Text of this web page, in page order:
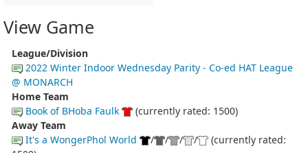
View Game
League/Division
2022 Winter Indoor Wednesday Parity - Co-ed HAT League
@ MONARCH
Home Team
Book of BHoba Faulk
(currently rated: 1500)
Away Team
It's a WongerPhol World
/ / / /
(currently rated: